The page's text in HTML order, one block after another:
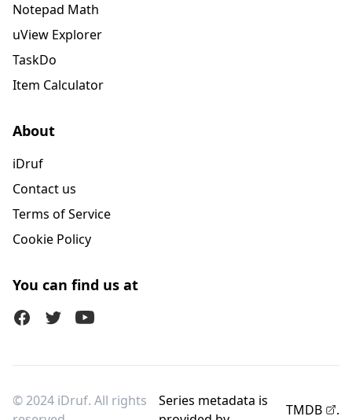
Notepad Math
uView Explorer
TaskDo
Item Calculator
About
iDruf
Contact us
Terms of Service
Cookie Policy
You can find us at
FacebookTwitter (X)Youtube
© 2024 iDruf. All rights
Series metadata is
TMDB .